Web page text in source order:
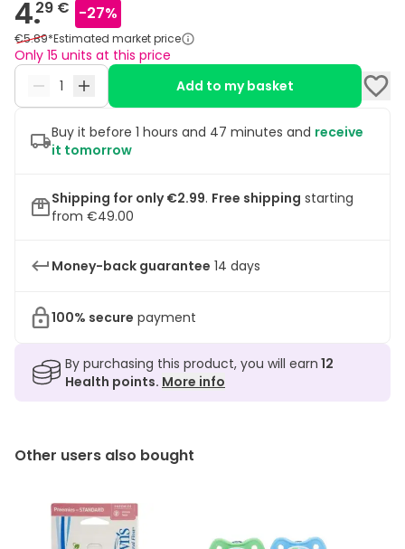
4.29 € -27%
€5.89*Estimated market price
Only 15 units at this price
Add to my basket
Buy it before 1 hours and 47 minutes and receive
it tomorrow
Shipping for only €2.99. Free shipping starting
from €49.00
Money-back guarantee 14 days
100% secure payment
By purchasing this product, you will earn 12
Health points. More info
Other users also bought